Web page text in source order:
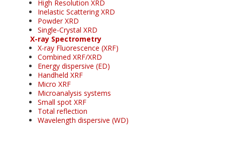
High Resolution XRD
Inelastic Scattering XRD
Powder XRD
Single-Crystal XRD
X-ray Spectrometry
X-ray Fluorescence (XRF)
Combined XRF/XRD
Energy dispersive (ED)
Handheld XRF
Micro XRF
Microanalysis systems
Small spot XRF
Total reflection
Wavelength dispersive (WD)